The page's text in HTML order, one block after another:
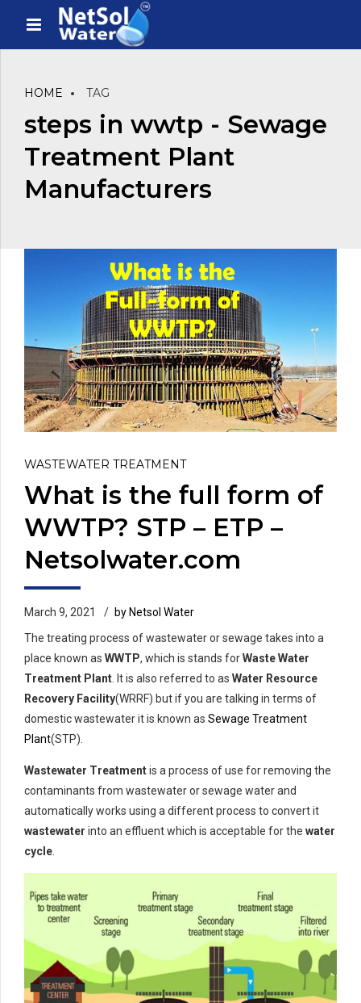
HOME TAG
steps in wwtp - Sewage
Treatment Plant
Manufacturers
WASTEWATER TREATMENT
What is the full form of
WWTP? STP – ETP –
Netsolwater.com
March 9, 2021
by Netsol Water
The treating process of wastewater or sewage takes into a
place known as WWTP, which is stands forWaste Water
Treatment Plant. It is also referred to as Water Resource
Recovery Facility(WRRF) but if you are talking in terms of
domestic wastewater it is known as Sewage Treatment
Plant(STP).
Wastewater Treatmentis a process of use for removing the
contaminants from wastewater or sewage water and
automatically works using a different process to convert it
wastewater into an effluent which is acceptable for the water
cycle.